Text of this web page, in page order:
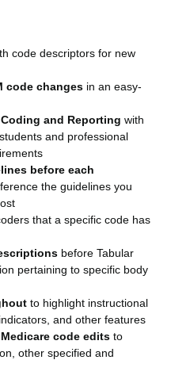
code descriptors for new
code changes in an easy-
and Reporting with
and professional
before each
the guidelines you
that a specific code has
before Tabular
pertaining to specific body
to highlight instructional
and other features
code edits to
other specified and